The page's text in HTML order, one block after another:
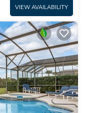
VIEW AVAILABILITY